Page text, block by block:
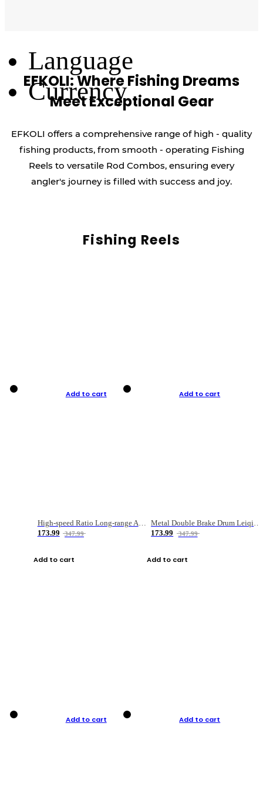
Language
Currency
EFKOLI: Where Fishing Dreams
Meet Exceptional Gear
EFKOLI offers a comprehensive range of high - quality
fishing products, from smooth - operating Fishing
Reels to versatile Rod Combos, ensuring every
angler's journey is filled with success and joy.
Fishing Reels
Add to cart
High-speed Ratio Long-range Anti-explosive Fishing Reel
173.99
347.99
Add to cart
Add to cart
Metal Double Brake Drum Leiqiang Wheel Boat Fishing Reel Weihai Reel Fishing Gear
173.99
347.99
Add to cart
Add to cart Add to cart